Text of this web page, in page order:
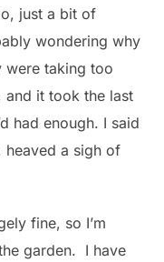
just a bit of
wondering why
were taking too
and it took the last
had enough. I said
a sigh of
fine, so I’m
garden. I have